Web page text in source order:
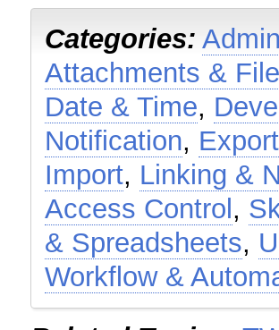
Categories:
Attachments &
Date & Time,
Notification,
Import, Linking &
Access Control ,
& Spreadsheets,
Workflow &